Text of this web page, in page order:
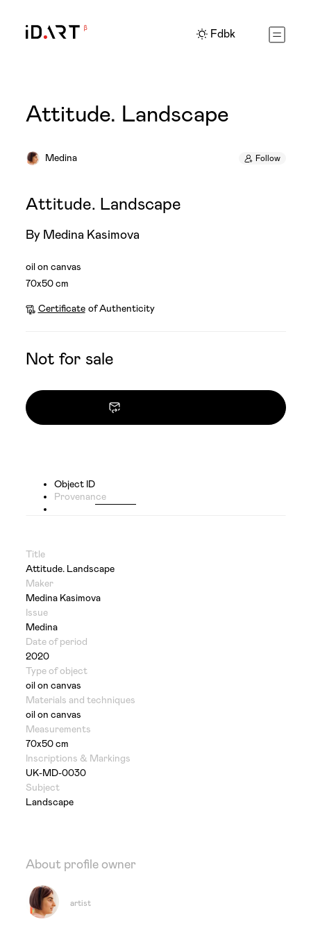
Fdbk
Attitude. Landscape
Medina Follow
Attitude. Landscape
By Medina Kasimova
oil on canvas
70x50 cm
Certificate of Authenticity
Not for sale
Object ID
Provenance
Title
Attitude. Landscape
Maker
Medina Kasimova
Issue
Medina
Date of period
2020
Type of object
oil on canvas
Materials and techniques
oil on canvas
Measurements
70x50 cm
Inscriptions & Markings
UK-MD-0030
Subject
Landscape
About profile owner
artist